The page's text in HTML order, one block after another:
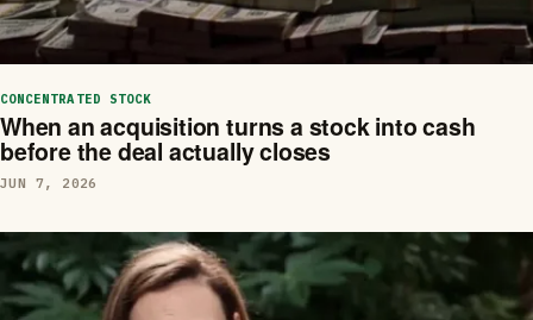
CONCENTRATED STOCK
When an acquisition turns a stock into cash
before the deal actually closes
JUN 7, 2026